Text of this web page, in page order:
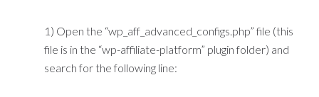
1) Open the “wp_aff_advanced_configs.php” file (this
file is in the “wp-affiliate-platform” plugin folder) and
search for the following line: